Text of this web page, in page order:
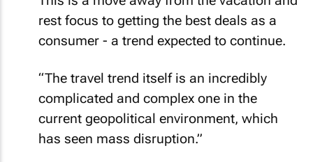
rest focus to getting the best deals as a
consumer - a trend expected to continue.
complicated and complex one in the
current geopolitical environment, which
has seen mass disruption.”